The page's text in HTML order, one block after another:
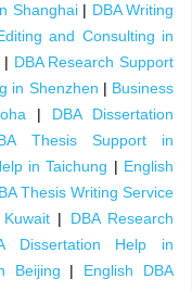
Shanghai| DBA Writing
and Consulting in
| DBA Research Support
in Shenzhen | Business
| DBA Dissertation
Thesis Support in
in Taichung | English
Thesis Writing Service
| DBA Research
Dissertation Help in
Beijing | English DBA